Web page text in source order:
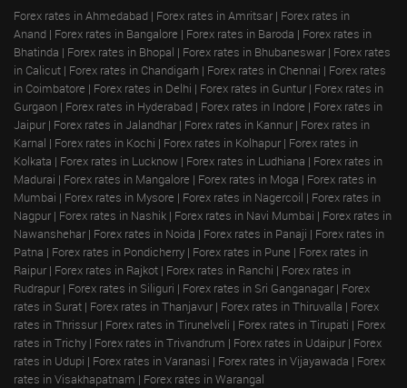
Forex rates in Ahmedabad | Forex rates in Amritsar | Forex rates in
Anand | Forex rates in Bangalore | Forex rates in Baroda | Forex rates in
Bhatinda | Forex rates in Bhopal | Forex rates in Bhubaneswar | Forex rates
in Calicut | Forex rates in Chandigarh | Forex rates in Chennai | Forex rates
in Coimbatore | Forex rates in Delhi | Forex rates in Guntur | Forex rates in
Gurgaon | Forex rates in Hyderabad | Forex rates in Indore | Forex rates in
Jaipur | Forex rates in Jalandhar | Forex rates in Kannur | Forex rates in
Karnal | Forex rates in Kochi | Forex rates in Kolhapur | Forex rates in
Kolkata | Forex rates in Lucknow | Forex rates in Ludhiana | Forex rates in
Madurai | Forex rates in Mangalore | Forex rates in Moga | Forex rates in
Mumbai | Forex rates in Mysore | Forex rates in Nagercoil | Forex rates in
Nagpur | Forex rates in Nashik | Forex rates in Navi Mumbai | Forex rates in
Nawanshehar | Forex rates in Noida | Forex rates in Panaji | Forex rates in
Patna | Forex rates in Pondicherry | Forex rates in Pune | Forex rates in
Raipur | Forex rates in Rajkot | Forex rates in Ranchi | Forex rates in
Rudrapur | Forex rates in Siliguri | Forex rates in Sri Ganganagar | Forex
rates in Surat | Forex rates in Thanjavur | Forex rates in Thiruvalla | Forex
rates in Thrissur | Forex rates in Tirunelveli | Forex rates in Tirupati | Forex
rates in Trichy | Forex rates in Trivandrum | Forex rates in Udaipur | Forex
rates in Udupi | Forex rates in Varanasi | Forex rates in Vijayawada | Forex
rates in Visakhapatnam | Forex rates in Warangal